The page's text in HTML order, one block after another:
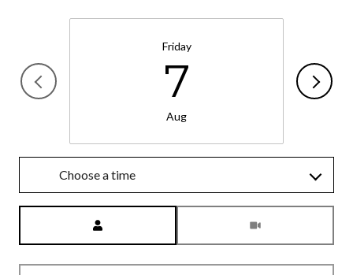
Friday
7
Aug
Choose a time